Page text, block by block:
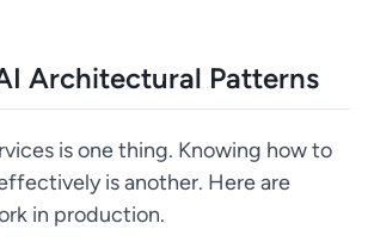
Architectural Patterns
is one thing. Knowing how to
is another. Here are
in production.